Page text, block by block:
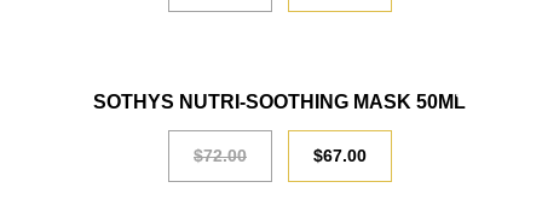
SALE
SOTHYS NUTRI-SOOTHING MASK 50ML
$72.00 $67.00